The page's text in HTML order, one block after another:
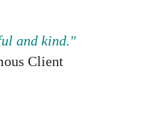
and kind."
Client